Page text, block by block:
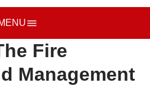
Fire
Management